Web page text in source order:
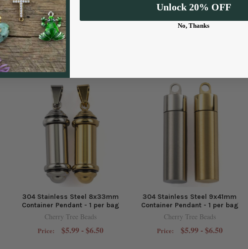
resistance to tarnishing, fading, and everyday wear.
304 Stainless Steel 8x33mm
Container Pendant - 1 per bag
Cherry Tree Beads
Price: $5.99 - $6.50
304 Stainless Steel 9x41mm
Container Pendant - 1 per bag
Cherry Tree Beads
Price: $5.99 - $6.50
Unlock 20% OFF
No, Thanks